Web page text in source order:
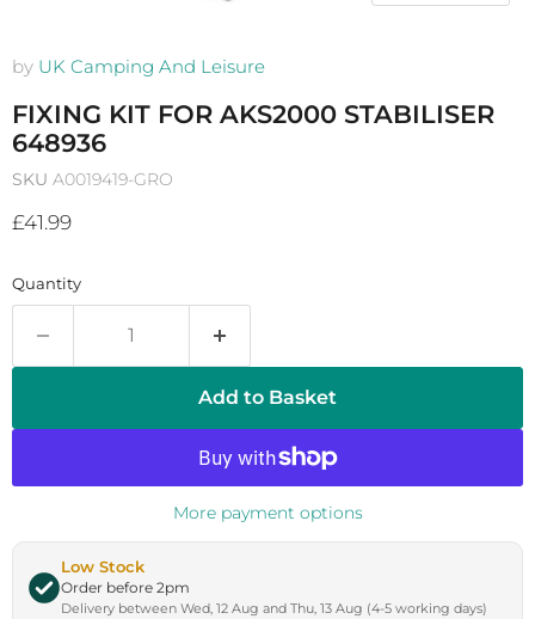
by UK Camping And Leisure
FIXING KIT FOR AKS2000 STABILISER
648936
SKU A0019419-GRO
Current price
£41.99
Quantity
Add to Basket
More payment options
Low Stock
Order before 2pm
Delivery between Wed, 12 Aug and Thu, 13 Aug (4-5 working days)